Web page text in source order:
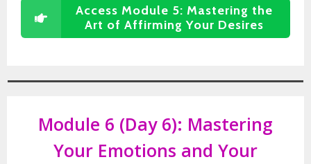
Access Module 5: Mastering the
Art of Affirming Your Desires
Module 6 (Day 6): Mastering
Your Emotions and Your